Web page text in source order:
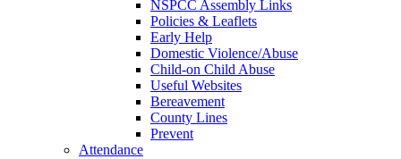
NSPCC Assembly Links
Policies & Leaflets
Early Help
Domestic Violence/Abuse
Child-on Child Abuse
Useful Websites
Bereavement
County Lines
Prevent
Attendance